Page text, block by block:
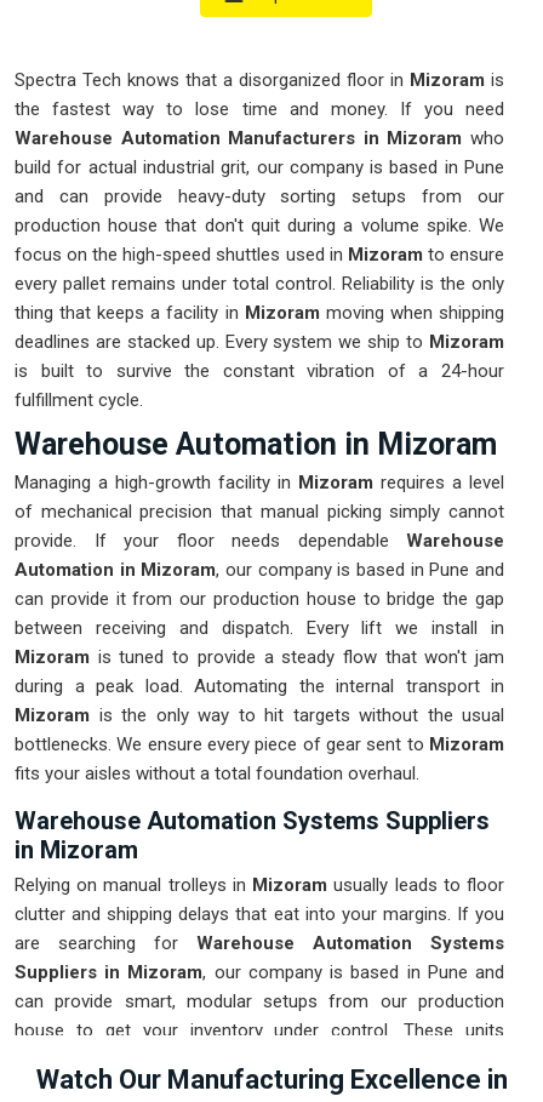
Spectra Tech knows that a disorganized floor in Mizoram is
the fastest way to lose time and money. If you need
Warehouse Automation Manufacturers in Mizoram who
build for actual industrial grit, our company is based in Pune
and can provide heavy-duty sorting setups from our
production house that don't quit during a volume spike. We
focus on the high-speed shuttles used in Mizoram to ensure
every pallet remains under total control. Reliability is the only
thing that keeps a facility in Mizoram moving when shipping
deadlines are stacked up. Every system we ship to Mizoram
is built to survive the constant vibration of a 24-hour
fulfillment cycle.
Warehouse Automation in Mizoram
Managing a high-growth facility in Mizoram requires a level
of mechanical precision that manual picking simply cannot
provide. If your floor needs dependable Warehouse
Automation in Mizoram, our company is based in Pune and
can provide it from our production house to bridge the gap
between receiving and dispatch. Every lift we install in
Mizoram is tuned to provide a steady flow that won't jam
during a peak load. Automating the internal transport in
Mizoram is the only way to hit targets without the usual
bottlenecks. We ensure every piece of gear sent to Mizoram
fits your aisles without a total foundation overhaul.
Warehouse Automation Systems Suppliers
in Mizoram
Relying on manual trolleys in Mizoram usually leads to floor
clutter and shipping delays that eat into your margins. If you
are searching for Warehouse Automation Systems
Suppliers in Mizoram, our company is based in Pune and
can provide smart, modular setups from our production
house to get your inventory under control. These units
packing station exactly when needed. Upgrading the
Watch Our Manufacturing Excellence in